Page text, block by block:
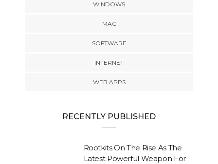
WINDOWS
MAC
SOFTWARE
INTERNET
WEB APPS
RECENTLY PUBLISHED
Rootkits On The Rise As The
Latest Powerful Weapon For